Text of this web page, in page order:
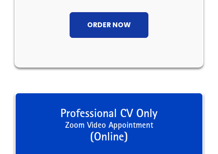
ORDER NOW
Professional CV Only
Zoom Video Appointment
(Online)